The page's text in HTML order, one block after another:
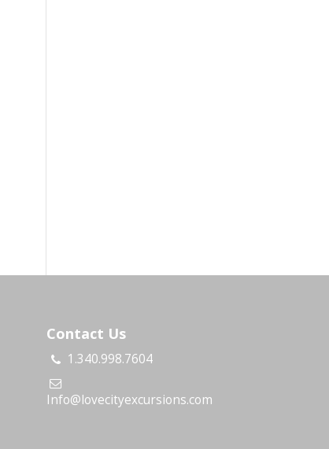
Contact Us
1.340.998.7604
Info@lovecityexcursions.com